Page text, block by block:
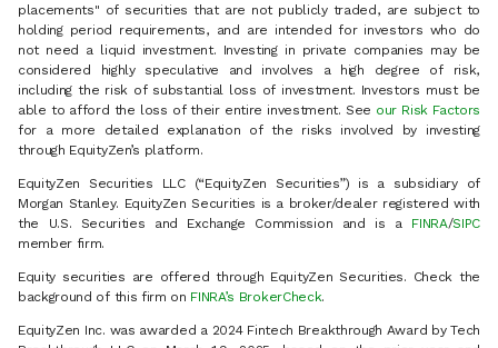
placements" of securities that are not publicly traded, are subject to
holding period requirements, and are intended for investors who do
not need a liquid investment. Investing in private companies may be
considered highly speculative and involves a high degree of risk,
including the risk of substantial loss of investment. Investors must be
able to afford the loss of their entire investment. See our Risk Factors
for a more detailed explanation of the risks involved by investing
through EquityZen’s platform.
EquityZen Securities LLC (“EquityZen Securities”) is a subsidiary of
Morgan Stanley. EquityZen Securities is a broker/dealer registered with
the U.S. Securities and Exchange Commission and is a FINRA/SIPC
member firm.
Equity securities are offered through EquityZen Securities. Check the
background of this firm on FINRA’s BrokerCheck.
EquityZen Inc. was awarded a 2024 Fintech Breakthrough Award by Tech